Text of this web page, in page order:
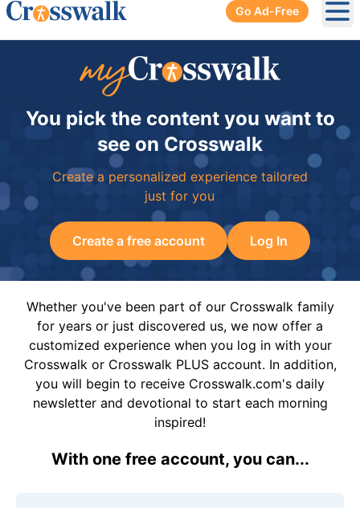
Go Ad-Free
You pick the content you want to
see on Crosswalk
Create a personalized experience tailored
just for you
Create a free account Log In
Whether you've been part of our Crosswalk family
for years or just discovered us, we now offer a
customized experience when you log in with your
Crosswalk or Crosswalk PLUS account. In addition,
you will begin to receive Crosswalk.com's daily
newsletter and devotional to start each morning
inspired!
With one free account, you can...